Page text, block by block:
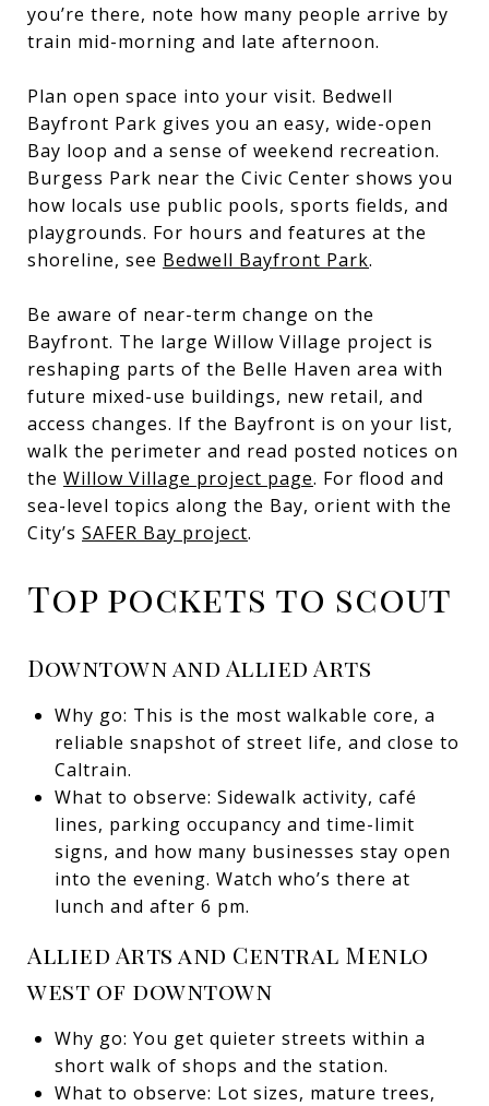
you’re there, note how many people arrive by
train mid-morning and late afternoon.
Plan open space into your visit. Bedwell
Bayfront Park gives you an easy, wide-open
Bay loop and a sense of weekend recreation.
Burgess Park near the Civic Center shows you
how locals use public pools, sports fields, and
playgrounds. For hours and features at the
shoreline, see Bedwell Bayfront Park.
Be aware of near-term change on the
Bayfront. The large Willow Village project is
reshaping parts of the Belle Haven area with
future mixed-use buildings, new retail, and
access changes. If the Bayfront is on your list,
walk the perimeter and read posted notices on
the Willow Village project page. For flood and
sea-level topics along the Bay, orient with the
City’s SAFER Bay project.
Top pockets to scout
Downtown and Allied Arts
Why go: This is the most walkable core, a
reliable snapshot of street life, and close to
Caltrain.
What to observe: Sidewalk activity, café
lines, parking occupancy and time-limit
signs, and how many businesses stay open
into the evening. Watch who’s there at
lunch and after 6 pm.
Allied Arts and Central Menlo
west of downtown
Why go: You get quieter streets within a
short walk of shops and the station.
What to observe: Lot sizes, mature trees,